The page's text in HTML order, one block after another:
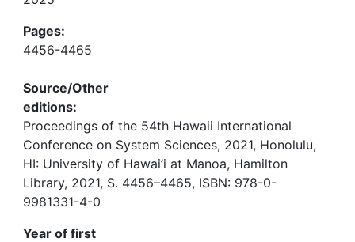
Pages:
4456-4465
Source/Other
editions:
Proceedings of the 54th Hawaii International
Conference on System Sciences, 2021, Honolulu,
HI: University of Hawai’i at Manoa, Hamilton
Library, 2021, S. 4456–4465, ISBN: 978-0-
9981331-4-0
Year of first